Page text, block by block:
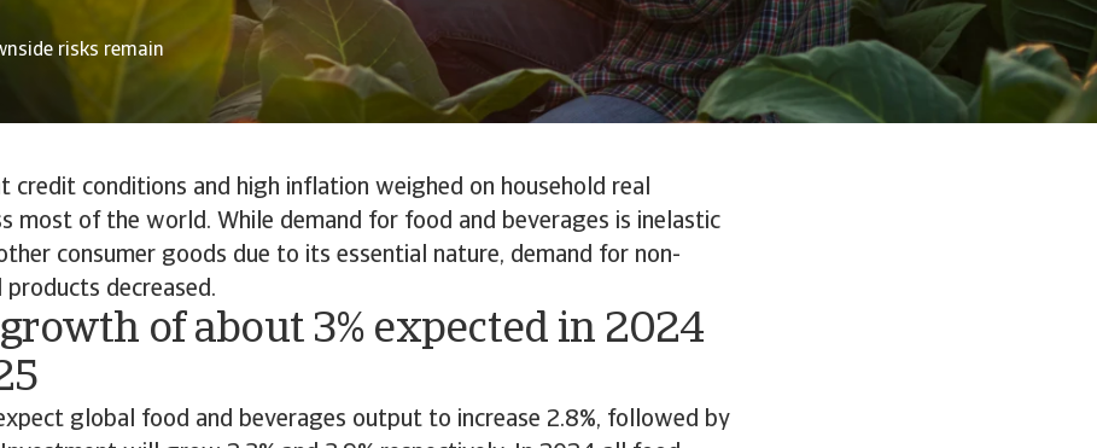
risks remain
credit conditions and high inflation weighed on household real
most of the world. While demand for food and beverages is inelastic
consumer goods due to its essential nature, demand for non-
decreased.
of about 3% expected in 2024
global food and beverages output to increase 2.8%, followed by